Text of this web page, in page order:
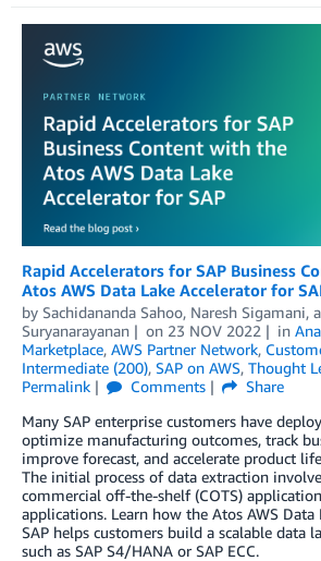
Rapid Accelerators for SAP Business
Atos AWS Data Lake Accelerator for
by Sachidananda Sahoo, Naresh Sigamani,
Suryanarayanan
on 23 NOV 2022 in
Marketplace, AWS Partner Network,
Intermediate (200), SAP on AWS, Thought
Permalink
Comments
Share
Many SAP enterprise customers have
optimize manufacturing outcomes, track
improve forecast, and accelerate product
The initial process of data extraction
commercial off-the-shelf (COTS)
applications. Learn how the Atos AWS Data
SAP helps customers build a scalable data
such as SAP S4/HANA or SAP ECC.